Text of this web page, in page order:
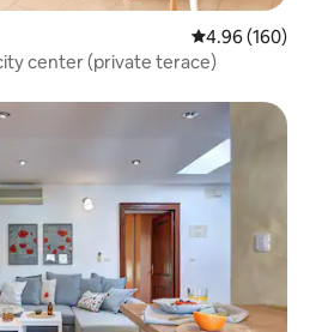
4.96 out of 5
4.96 (160)
center (private terace)